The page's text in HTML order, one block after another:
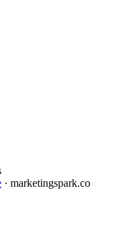
· marketingspark.co